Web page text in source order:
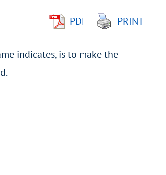
PDF PRINT
indicates, is to make the